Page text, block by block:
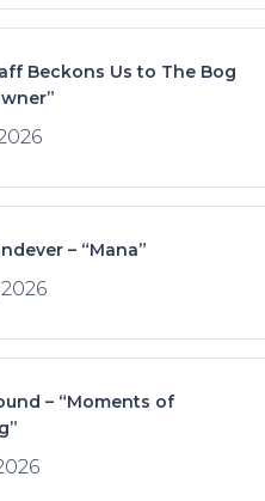
Beckons Us to The Bog
– “Mana”
– “Moments of